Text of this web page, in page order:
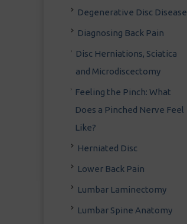
Degenerative Disc Disease
Diagnosing Back Pain
Disc Herniations, Sciatica
and Microdiscectomy
Feeling the Pinch: What
Does a Pinched Nerve Feel
Like?
Herniated Disc
Lower Back Pain
Lumbar Laminectomy
Lumbar Spine Anatomy